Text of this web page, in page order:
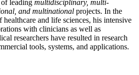
leading multidisciplinary, multi-
and multinational projects. In the
healthcare and life sciences, his intensive
with clinicians as well as
researchers have resulted in research
tools, systems, and applications.